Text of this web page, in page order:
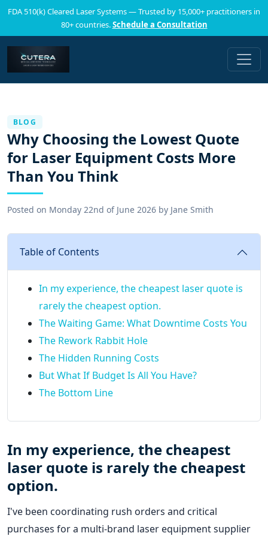
FDA 510(k) Cleared Laser Systems — Trusted by 15,000+ practitioners in
80+ countries.Schedule a Consultation
BLOG
Why Choosing the Lowest Quote
for Laser Equipment Costs More
Than You Think
Posted on Monday 22nd of June 2026 by Jane Smith
Table of Contents
In my experience, the cheapest laser quote is
rarely the cheapest option.
The Waiting Game: What Downtime Costs You
The Rework Rabbit Hole
The Hidden Running Costs
But What If Budget Is All You Have?
The Bottom Line
In my experience, the cheapest
laser quote is rarely the cheapest
option.
I've been coordinating rush orders and critical
purchases for a multi-brand laser equipment supplier